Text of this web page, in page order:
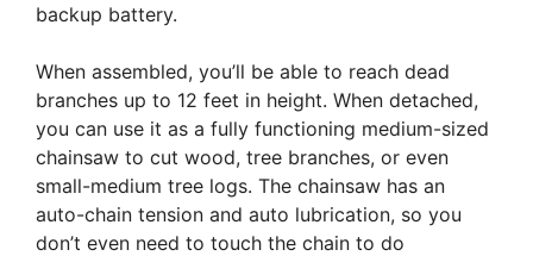
backup battery.
When assembled, you’ll be able to reach dead
branches up to 12 feet in height. When detached,
you can use it as a fully functioning medium-sized
chainsaw to cut wood, tree branches, or even
small-medium tree logs. The chainsaw has an
auto-chain tension and auto lubrication, so you
don’t even need to touch the chain to do